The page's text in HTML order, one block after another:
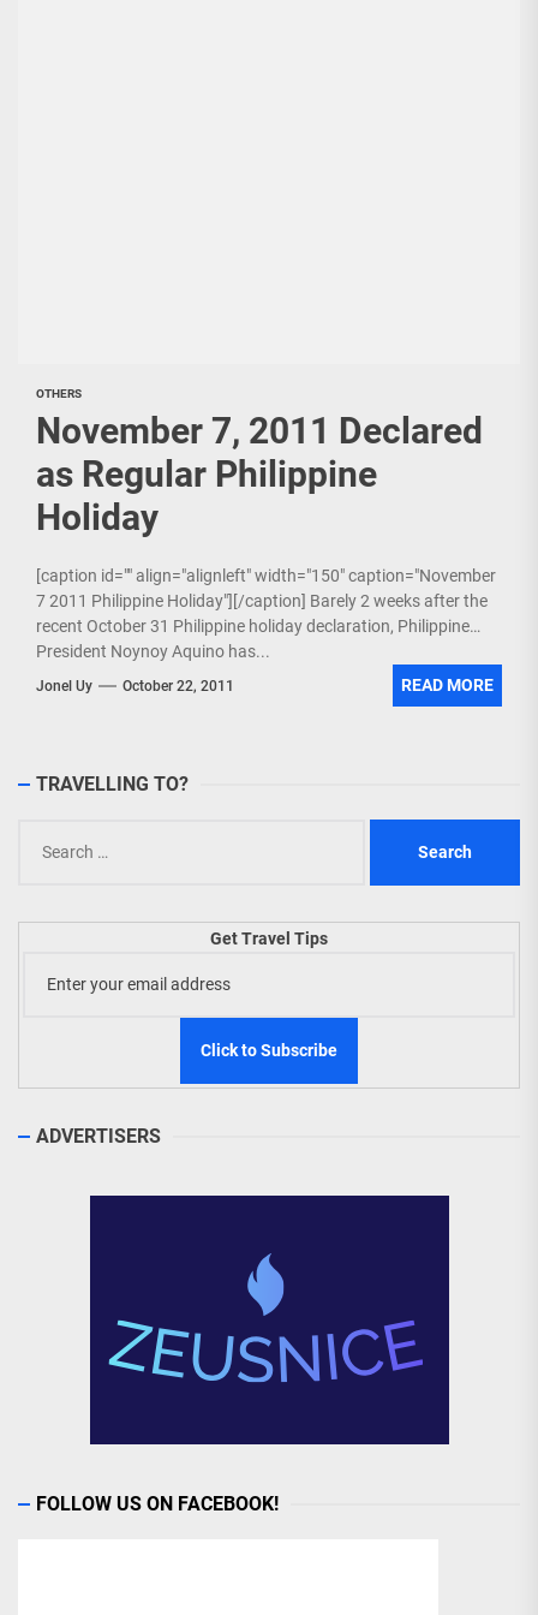
OTHERS
November 7, 2011 Declared
as Regular Philippine
Holiday
[caption id="" align="alignleft" width="150" caption="November
7 2011 Philippine Holiday"][/caption] Barely 2 weeks after the
recent October 31 Philippine holiday declaration, Philippine
President Noynoy Aquino has...
Jonel Uy October 22, 2011 READ MORE
TRAVELLING TO?
for:
Get Travel Tips
ADVERTISERS
FOLLOW US ON FACEBOOK!